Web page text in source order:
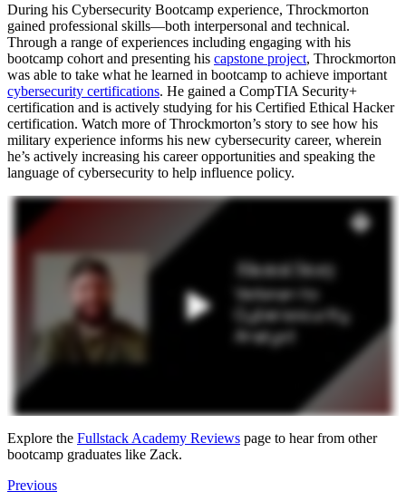
During his Cybersecurity Bootcamp experience, Throckmorton
gained professional skills—both interpersonal and technical.
Through a range of experiences including engaging with his
bootcamp cohort and presenting his capstone project, Throckmorton
was able to take what he learned in bootcamp to achieve important
cybersecurity certifications. He gained a CompTIA Security+
certification and is actively studying for his Certified Ethical Hacker
certification. Watch more of Throckmorton’s story to see how his
military experience informs his new cybersecurity career, wherein
he’s actively increasing his career opportunities and speaking the
language of cybersecurity to help influence policy.
Explore the Fullstack Academy Reviews page to hear from other
bootcamp graduates like Zack.
Previous